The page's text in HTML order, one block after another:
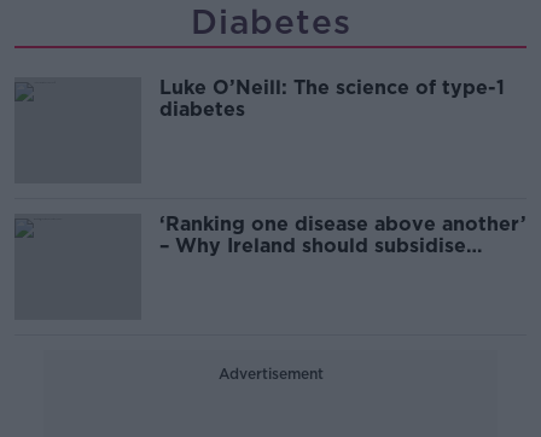
Diabetes
Luke O’Neill: The science of type-1
diabetes
‘Ranking one disease above another’
– Why Ireland should subsidise
Advertisement